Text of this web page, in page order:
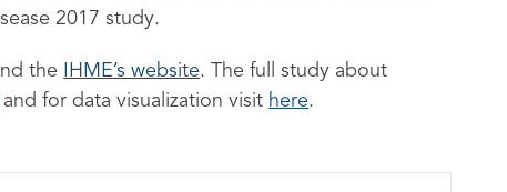
2017 study.
the IHME’s website. The full study about
and for data visualization visit here.